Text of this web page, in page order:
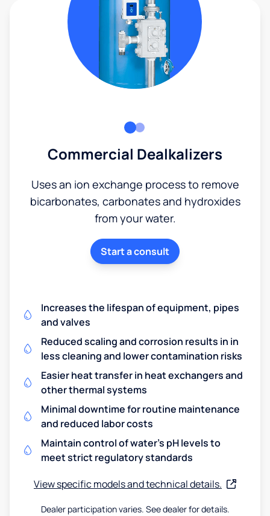
Commercial Dealkalizers
Uses an ion exchange process to remove
bicarbonates, carbonates and hydroxides
from your water.
Start a consult
Increases the lifespan of equipment, pipes
and valves
Reduced scaling and corrosion results in in
less cleaning and lower contamination risks
Easier heat transfer in heat exchangers and
other thermal systems
Minimal downtime for routine maintenance
and reduced labor costs
Maintain control of water's pH levels to
meet strict regulatory standards
View specific models and technical details.
Dealer participation varies. See dealer for details.